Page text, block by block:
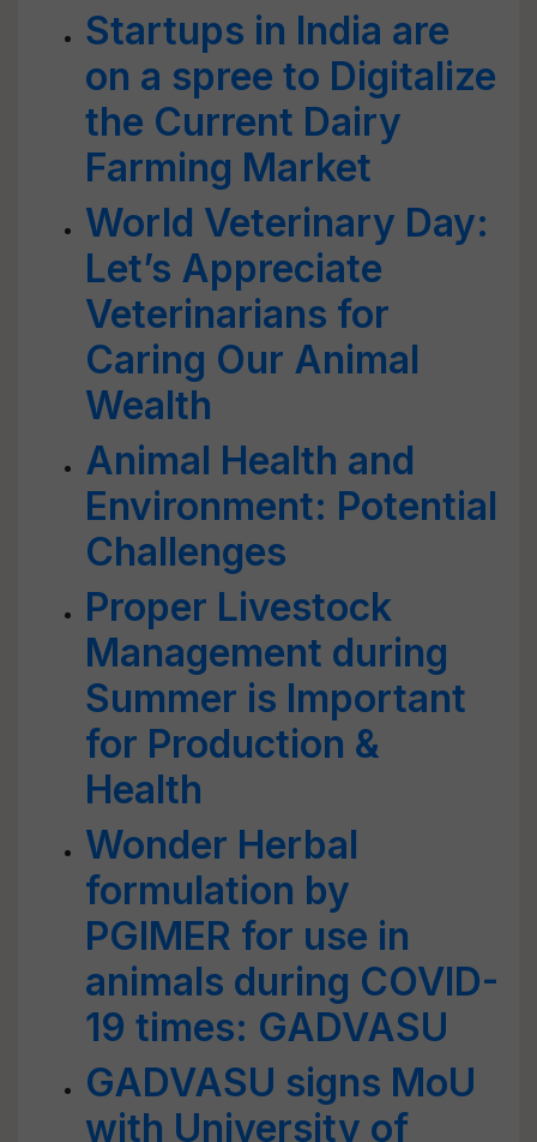
Startups in India are
on a spree to Digitalize
the Current Dairy
Farming Market
World Veterinary Day:
Let’s Appreciate
Veterinarians for
Caring Our Animal
Wealth
Animal Health and
Environment: Potential
Challenges
Proper Livestock
Management during
Summer is Important
for Production &
Health
Wonder Herbal
formulation by
PGIMER for use in
animals during COVID-
19 times: GADVASU
GADVASU signs MoU
with University of